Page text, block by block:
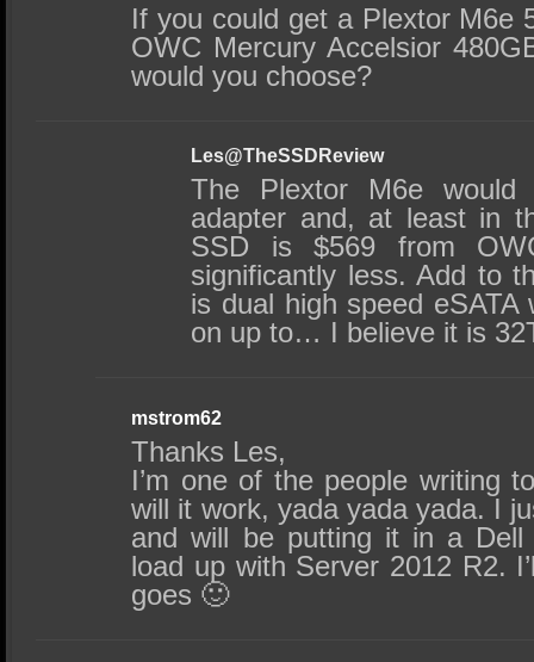
If you could get a Plextor M6e
OWC Mercury Accelsior
would you choose?
Les@TheSSDReview
The Plextor M6e
adapter and, at least in
SSD is $569 from
significantly less. Add to
is dual high speed
on up to… I believe it is
mstrom62
Thanks Les,
I’m one of the people writing
will it work, yada yada yada. I
and will be putting it in a Dell
load up with Server 2012 R2.
goes 🙂